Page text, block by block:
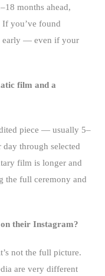
months ahead,
If you’ve found
early — even if your
film and a
piece — usually 5–
through selected
film is longer and
the full ceremony and
their Instagram?
not the full picture.
are very different